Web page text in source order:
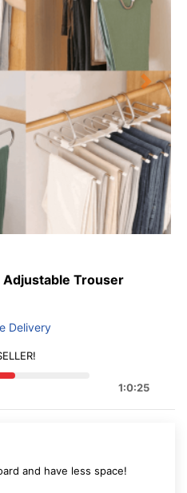
Next
Adjustable Trouser
Delivery
1:0:25
and have less space!